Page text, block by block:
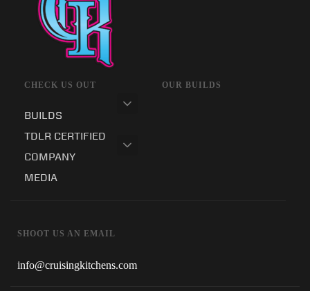
CHECK US OUT
BUILDS
TDLR CERTIFIED
COMPANY
MEDIA
OUR BUILDS
SHOOT US AN EMAIL
info@cruisingkitchens.com